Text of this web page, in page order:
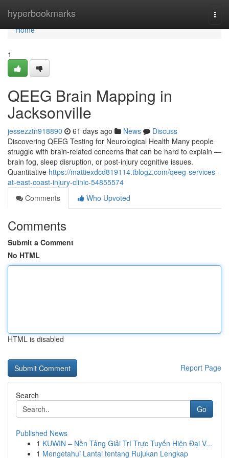
hyperbookmarks
Home
Home
1
QEEG Brain Mapping in
Jacksonville
jessezztn918890 61 days ago News
Discuss
Discovering QEEG Testing for Neurological Health Many people
struggle with brain-related concerns that can be hard to explain —
brain fog, sleep disruption, or post-injury cognitive issues.
Quantitative https://mattiexdcd819114.tblogz.com/qeeg-services-
at-east-coast-injury-clinic-54855574
Comments
Who Upvoted
Comments
Submit a Comment
No HTML
HTML is disabled
Report Page
Search
Go
Published News
1 KUWIN – Nền Tảng Giải Trí Trực Tuyến Hiện Đại V...
1 Mengetahui Lantai tentang Rujukan Lengkap